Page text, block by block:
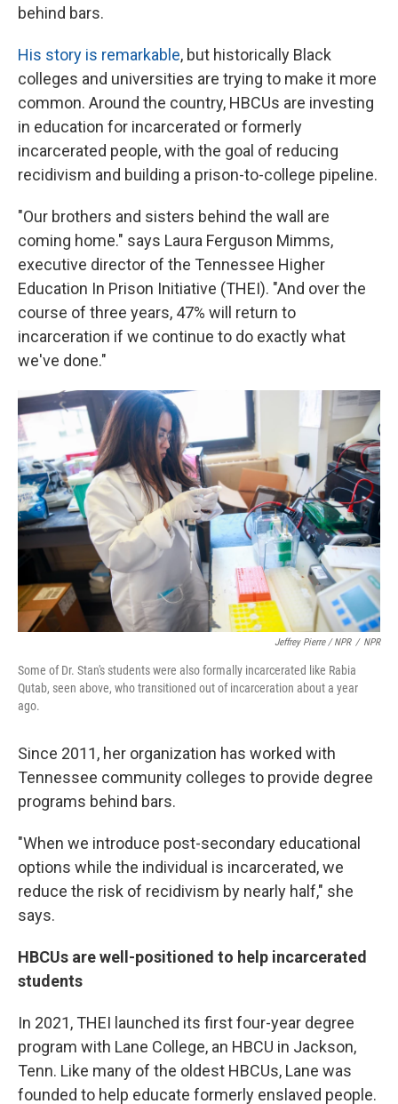
behind bars.
His story is remarkable, but historically Black
colleges and universities are trying to make it more
common. Around the country, HBCUs are investing
in education for incarcerated or formerly
incarcerated people, with the goal of reducing
recidivism and building a prison-to-college pipeline.
"Our brothers and sisters behind the wall are
coming home." says Laura Ferguson Mimms,
executive director of the Tennessee Higher
Education In Prison Initiative (THEI). "And over the
course of three years, 47% will return to
incarceration if we continue to do exactly what
we've done."
Jeffrey Pierre / NPR / NPR
Some of Dr. Stan's students were also formally incarcerated like Rabia
Qutab, seen above, who transitioned out of incarceration about a year
ago.
Since 2011, her organization has worked with
Tennessee community colleges to provide degree
programs behind bars.
"When we introduce post-secondary educational
options while the individual is incarcerated, we
reduce the risk of recidivism by nearly half," she
says.
HBCUs are well-positioned to help incarcerated
students
In 2021, THEI launched its first four-year degree
program with Lane College, an HBCU in Jackson,
Tenn. Like many of the oldest HBCUs, Lane was
founded to help educate formerly enslaved people.